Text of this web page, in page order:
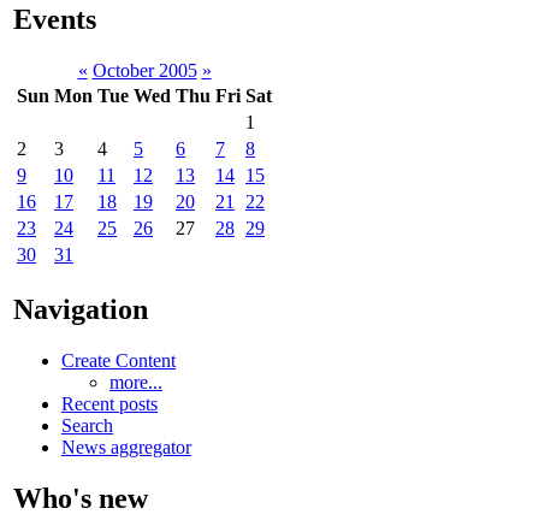
Events
« October 2005 »
Sun Mon Tue Wed Thu Fri Sat
1
2
3 4 5 6 7
8
9
10 11 12 13 14 15
16
17 18 19 20 21
22
23
24 25 26 27 28 29
30
31
Navigation
Create Content
more...
Recent posts
Search
News aggregator
Who's new